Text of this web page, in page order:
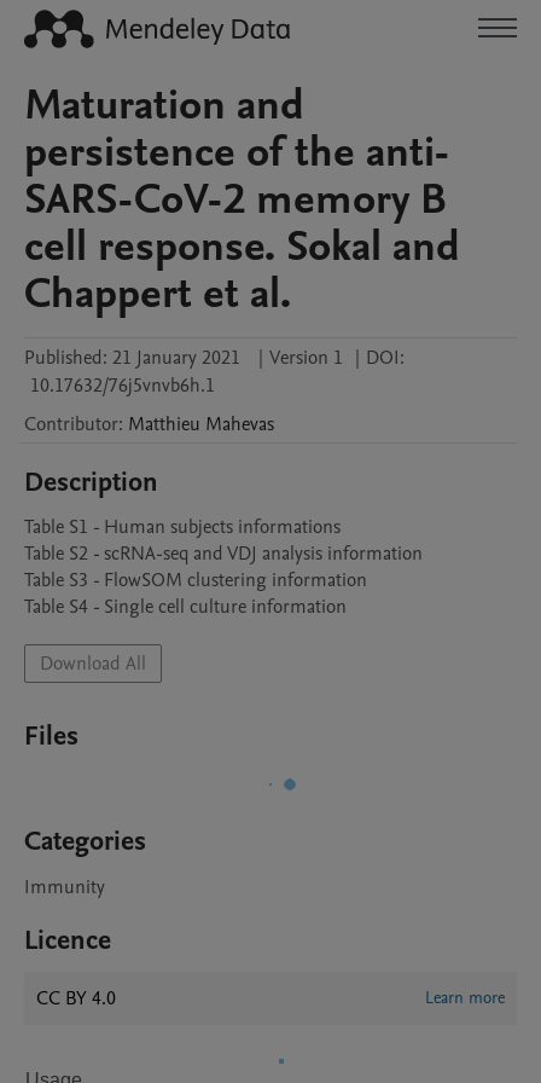
Maturation and
persistence of the anti-
SARS-CoV-2 memory B
cell response. Sokal and
Chappert et al.
Published: 21 January 2021 | Version 1 | DOI:
10.17632/76j5vnvb6h.1
Contributor: Matthieu Mahevas
Description
Table S1 - Human subjects informations
Table S2 - scRNA-seq and VDJ analysis information
Table S3 - FlowSOM clustering information
Download All
Files
Categories
Immunity
Licence
CC BY 4.0 Learn more